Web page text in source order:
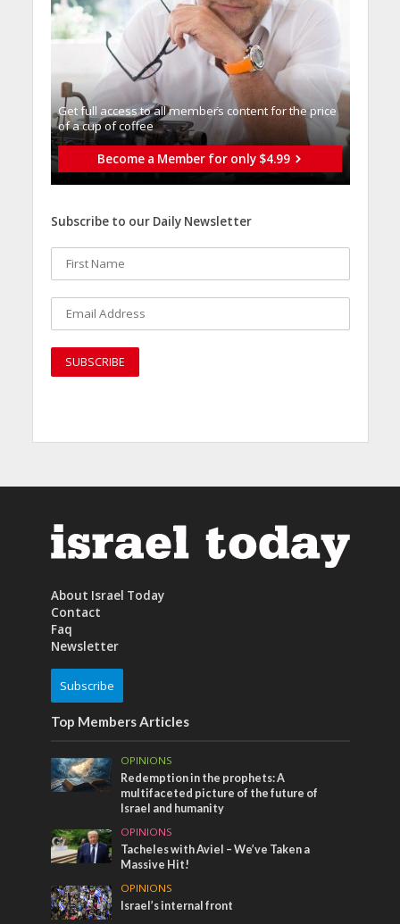
Get full access to all memberֿs content for the price
of a cup of coffee
Become a Member for only $4.99
Subscribe to our Daily Newsletter
About Israel Today
Contact
Faq
Newsletter
Subscribe
Top Members Articles
OPINIONS
Redemption in the prophets: A
multifaceted picture of the future of
Israel and humanity
OPINIONS
Tacheles with Aviel – We’ve Taken a
Massive Hit!
OPINIONS
Israel’s internal front